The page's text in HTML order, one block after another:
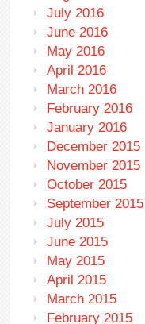
July 2016
June 2016
May 2016
April 2016
March 2016
February 2016
January 2016
December 2015
November 2015
October 2015
September 2015
July 2015
June 2015
May 2015
April 2015
March 2015
February 2015